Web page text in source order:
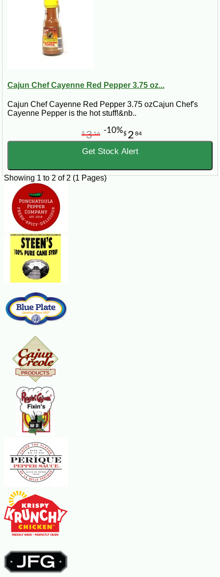
Cajun Chef Cayenne Red Pepper 3.75 oz...
Cajun Chef Cayenne Red Pepper 3.75 ozCajun Chef's
Cayenne Pepper is the hot stuff!&nb..
$ 2 84
$316 -10%
Get Stock Alert
Showing 1 to 2 of 2 (1 Pages)